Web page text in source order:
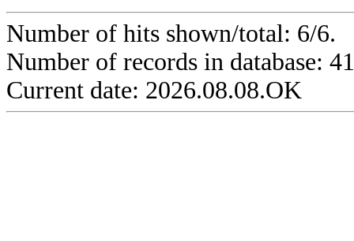
Number of hits shown/total: 6/6.
Number of records in database:
Current date: 2026.08.08.OK